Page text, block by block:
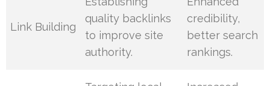
Link Building
quality backlinks
to improve site
authority.
credibility,
better search
rankings.